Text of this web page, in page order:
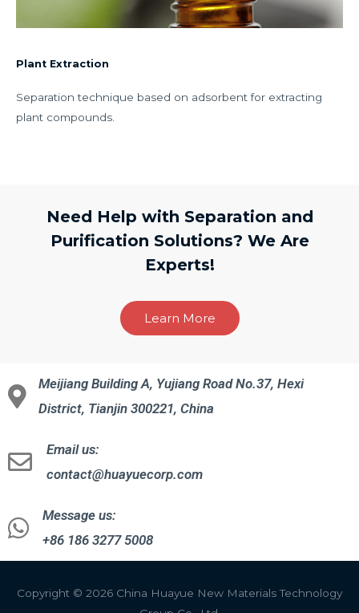
Plant Extraction
Separation technique based on adsorbent for extracting
plant compounds.
Need Help with Separation and
Purification Solutions? We Are
Experts!
Learn More
Meijiang Building A, Yujiang Road No.37, Hexi
District, Tianjin 300221, China
Email us:
contact@huayuecorp.com
Message us:
+86 186 3277 5008
Copyright © 2026 China Huayue New Materials Technology